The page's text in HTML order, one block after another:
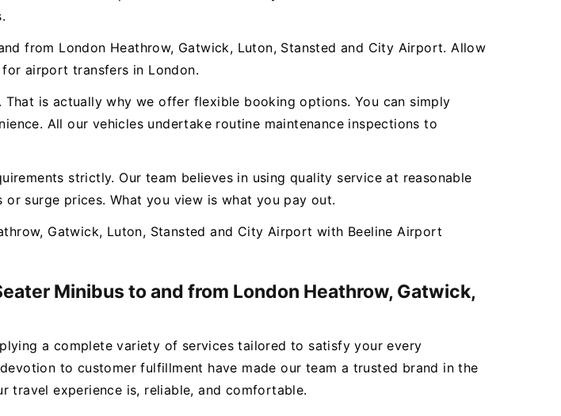
from London Heathrow, Gatwick, Luton, Stansted and City Airport. Allow
airport transfers in London.
is actually why we offer flexible booking options. You can simply
All our vehicles undertake routine maintenance inspections to
strictly. Our team believes in using quality service at reasonable
surge prices. What you view is what you pay out.
Gatwick, Luton, Stansted and City Airport with Beeline Airport
Minibus to and from London Heathrow, Gatwick,
a complete variety of services tailored to satisfy your every
to customer fulfillment have made our team a trusted brand in the
travel experience is, reliable, and comfortable.